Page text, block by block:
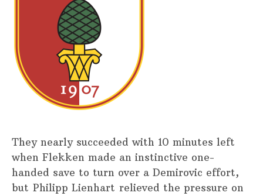
They nearly succeeded with 10 minutes left
when Flekken made an instinctive one-
handed save to turn over a Demirovic effort,
but Philipp Lienhart relieved the pressure on